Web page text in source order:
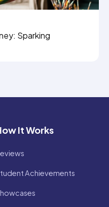
Sparking
It Works
Achievements